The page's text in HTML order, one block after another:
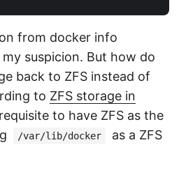
from docker info
suspicion. But how do
back to ZFS instead of
to ZFS storage in
to have ZFS as the
/var/lib/docker
as a ZFS